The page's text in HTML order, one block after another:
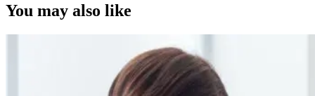
You may also like